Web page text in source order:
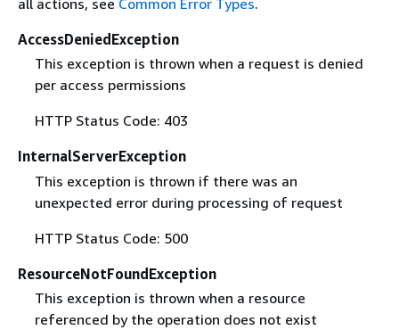
all actions, see Common Error Types.
AccessDeniedException
This exception is thrown when a request is denied
per access permissions
HTTP Status Code: 403
InternalServerException
This exception is thrown if there was an
unexpected error during processing of request
HTTP Status Code: 500
ResourceNotFoundException
This exception is thrown when a resource
referenced by the operation does not exist